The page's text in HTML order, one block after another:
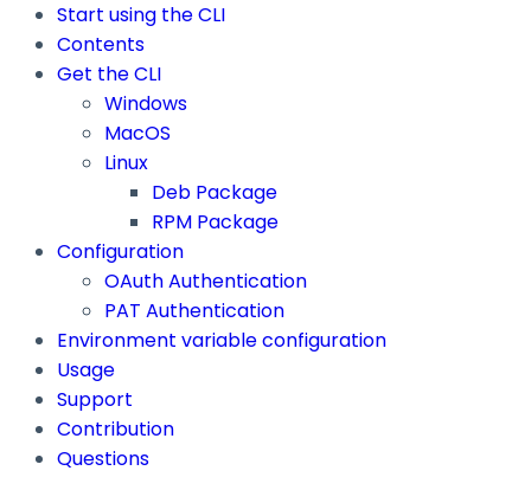
Start using the CLI
Contents
Get the CLI
Windows
MacOS
Linux
Deb Package
RPM Package
Configuration
OAuth Authentication
PAT Authentication
Environment variable configuration
Usage
Support
Contribution
Questions